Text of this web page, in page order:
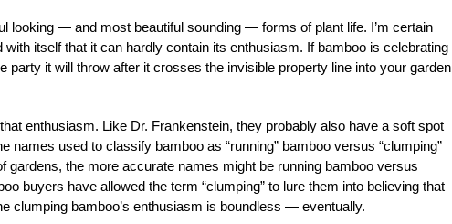
looking — and most beautiful sounding — forms of plant life. I’m certain
itself that it can hardly contain its enthusiasm. If bamboo is celebrating
party it will throw after it crosses the invisible property line into your garden
enthusiasm. Like Dr. Frankenstein, they probably also have a soft spot
names used to classify bamboo as “running” bamboo versus “clumping”
gardens, the more accurate names might be running bamboo versus
buyers have allowed the term “clumping” to lure them into believing that
clumping bamboo’s enthusiasm is boundless — eventually.